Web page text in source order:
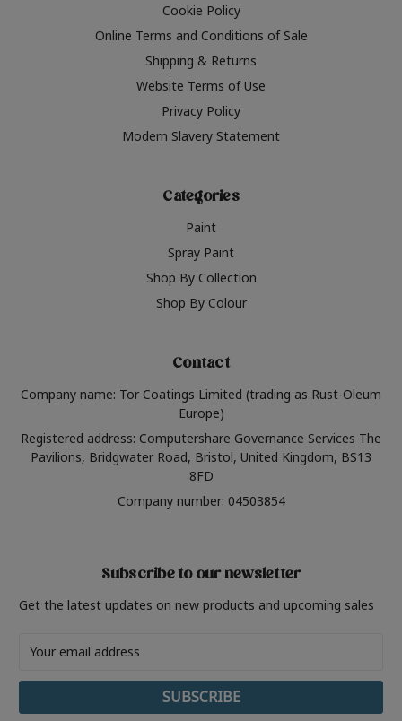
Cookie Policy
Online Terms and Conditions of Sale
Shipping & Returns
Website Terms of Use
Privacy Policy
Modern Slavery Statement
Categories
Paint
Spray Paint
Shop By Collection
Shop By Colour
Contact
Company name: Tor Coatings Limited (trading as Rust-Oleum
Europe)
Registered address: Computershare Governance Services The
Pavilions, Bridgwater Road, Bristol, United Kingdom, BS13
8FD
Company number: 04503854
Subscribe to our newsletter
Get the latest updates on new products and upcoming sales
Address